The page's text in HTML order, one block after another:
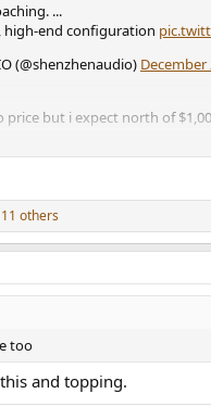
...
high-end configuration
(@shenzhenaudio) December
price but i expect north of
too
others
too
and topping.